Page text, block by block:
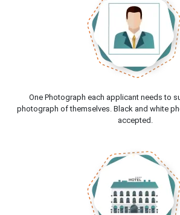
One Photograph each applicant needs to
photograph of themselves. Black and white
accepted.